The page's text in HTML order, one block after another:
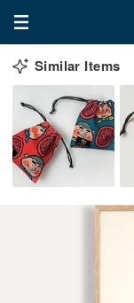
Similar Items